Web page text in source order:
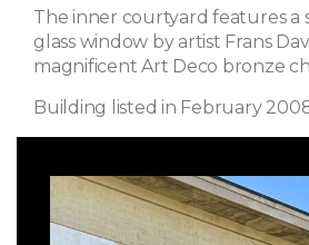
The inner courtyard features a
glass window by artist Frans
magnificent Art Deco bronze
Building listed in February